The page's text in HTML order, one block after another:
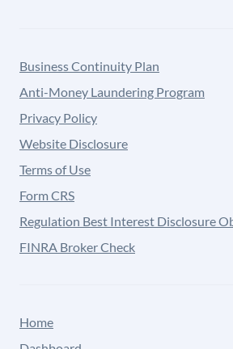
Business Continuity Plan
Anti-Money Laundering Program
Privacy Policy
Website Disclosure
Terms of Use
Form CRS
Regulation Best Interest Disclosure
FINRA Broker Check
Home